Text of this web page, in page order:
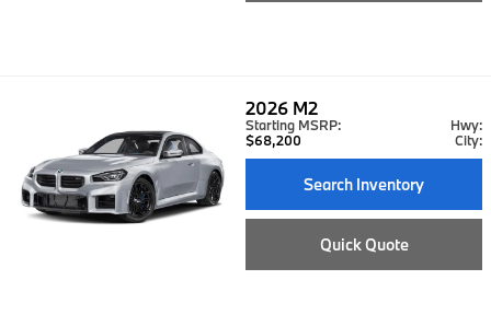
2026 M2
Starting MSRP:
$68,200
Hwy:
City:
Search Inventory
Quick Quote